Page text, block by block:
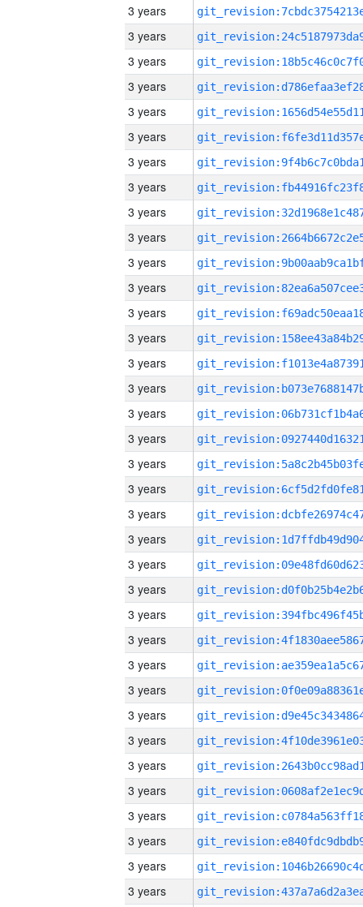
3 years
3 years
3 years
3 years
3 years
3 years
3 years
3 years
3 years
3 years
3 years
3 years
3 years
3 years
3 years
3 years
3 years
3 years
3 years
3 years
3 years
3 years
3 years
3 years
3 years
3 years
3 years
3 years
3 years
3 years
3 years
3 years
3 years
3 years
3 years
3 years